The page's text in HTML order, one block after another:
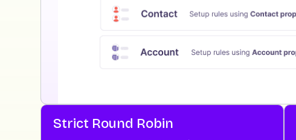
Strict Round Robin